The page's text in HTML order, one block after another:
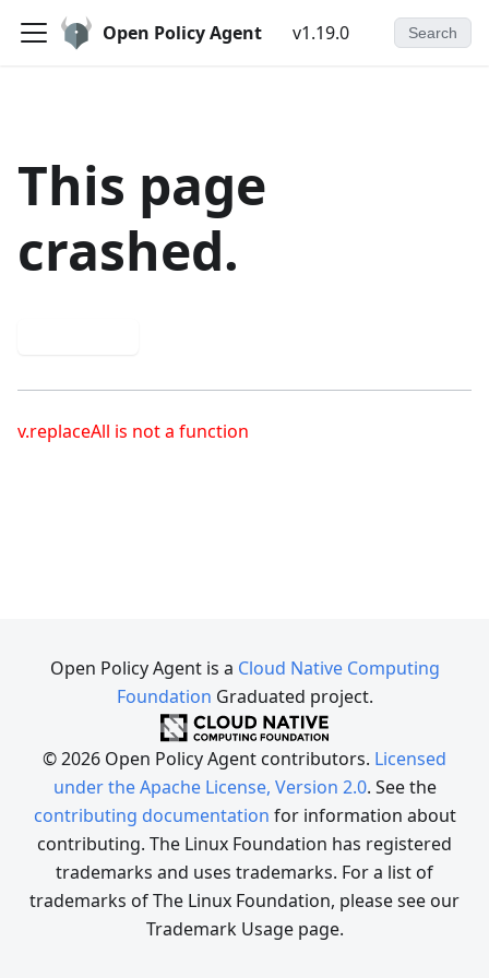
Open Policy Agent v1.19.0 Search
This page
crashed.
v.replaceAll is not a function
Open Policy Agent is a Cloud Native Computing
Foundation Graduated project.
© 2026 Open Policy Agent contributors. Licensed
under the Apache License, Version 2.0. See the
contributing documentation for information about
contributing. The Linux Foundation has registered
trademarks and uses trademarks. For a list of
trademarks of The Linux Foundation, please see our
Trademark Usage page.